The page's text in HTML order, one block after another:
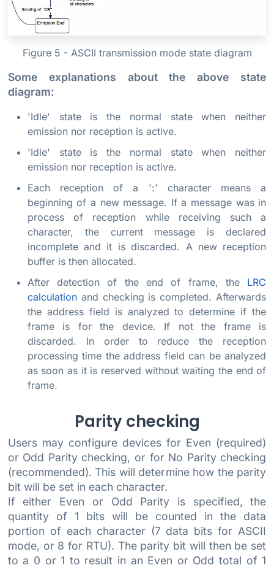
Figure 5 - ASCII transmission mode state diagram
Some explanations about the above state
diagram:
'Idle' state is the normal state when neither
emission nor reception is active.
'Idle' state is the normal state when neither
emission nor reception is active.
Each reception of a ':' character means a
beginning of a new message. If a message was in
process of reception while receiving such a
character, the current message is declared
incomplete and it is discarded. A new reception
buffer is then allocated.
After detection of the end of frame, the LRC
calculationand checking is completed. Afterwards
the address field is analyzed to determine if the
frame is for the device. If not the frame is
discarded. In order to reduce the reception
processing time the address field can be analyzed
as soon as it is reserved without waiting the end of
frame.
Parity checking
Users may configure devices for Even (required)
or Odd Parity checking, or for No Parity checking
(recommended). This will determine how the parity
bit will be set in each character.
If either Even or Odd Parity is specified, the
quantity of 1 bits will be counted in the data
portion of each character (7 data bits for ASCII
mode, or 8 for RTU). The parity bit will then be set
to a 0 or 1 to result in an Even or Odd total of 1